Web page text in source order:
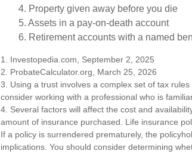
4. Property given away before you die
5. Assets in a pay-on-death account
6. Retirement accounts with a named
1. Investopedia.com, September 2, 2025
2. ProbateCalculator.org, March 25, 2026
3. Using a trust involves a complex set of tax
consider working with a professional who is
4. Several factors will affect the cost and
amount of insurance purchased. Life insurance
If a policy is surrendered prematurely, the
implications. You should consider determining